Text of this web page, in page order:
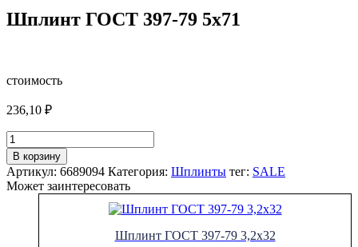
Шплинт ГОСТ 397-79 5х71
стоимость
236,10 ₽
Количество
товара
Шплинт
ГОСТ
397-
В корзину
Артикул: 6689094 Категория: Шплинты тег: SALE
Может заинтересовать
Шплинт ГОСТ 397-79 3,2х32